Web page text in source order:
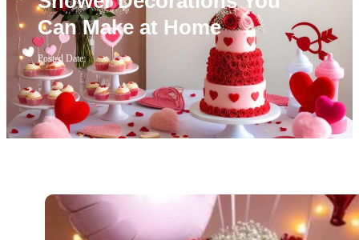
Can Make at Home
Posted Date: